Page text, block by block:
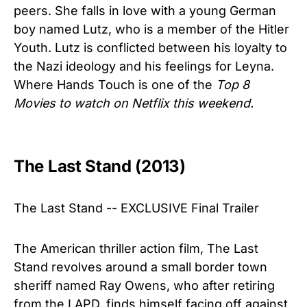
peers. She falls in love with a young German
boy named Lutz, who is a member of the Hitler
Youth. Lutz is conflicted between his loyalty to
the Nazi ideology and his feelings for Leyna.
Where Hands Touch is one of the Top 8
Movies to watch on Netflix this weekend.
The Last Stand (2013)
The Last Stand -- EXCLUSIVE Final Trailer
The American thriller action film, The Last
Stand revolves around a small border town
sheriff named Ray Owens, who after retiring
from the LAPD, finds himself facing off against